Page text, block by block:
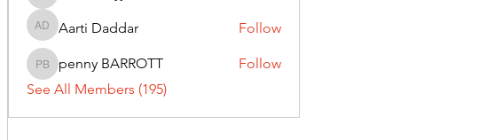
Aarti Daddar
Aarti Daddar Follow
penny BARROTT
penny BARROTT
Follow
See All Members (195)